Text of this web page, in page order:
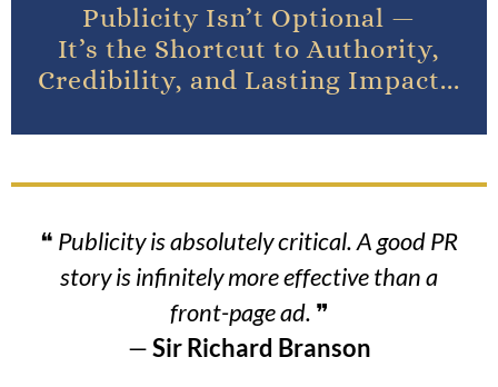
Publicity Isn’t Optional —
It’s the Shortcut to Authority,
Credibility, and Lasting Impact...
❝ Publicity is absolutely critical. A good PR
story is infinitely more effective than a
front-page ad. ❞
—Sir Richard Branson